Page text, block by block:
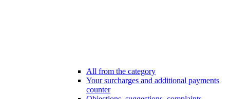
All from the category
Your surcharges and additional payments
counter